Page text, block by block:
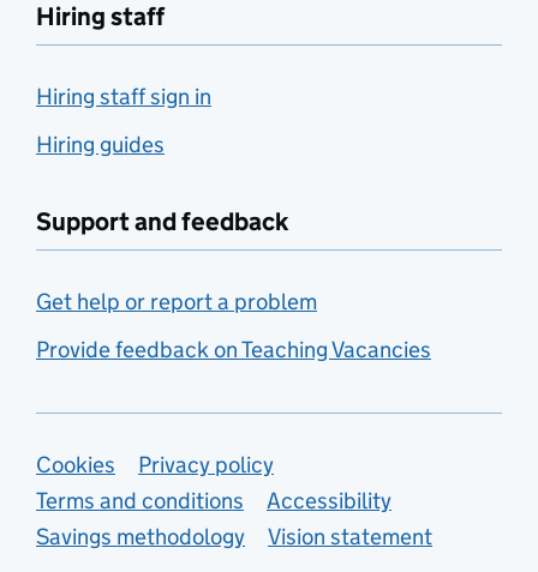
Hiring staff
Hiring staff sign in
Hiring guides
Support and feedback
Get help or report a problem
Provide feedback on Teaching Vacancies
Support links
Cookies
Privacy policy
Terms and conditions
Accessibility
Savings methodology
Vision statement